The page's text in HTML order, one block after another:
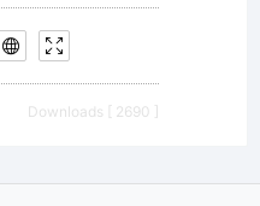
Downloads [ 2690 ]